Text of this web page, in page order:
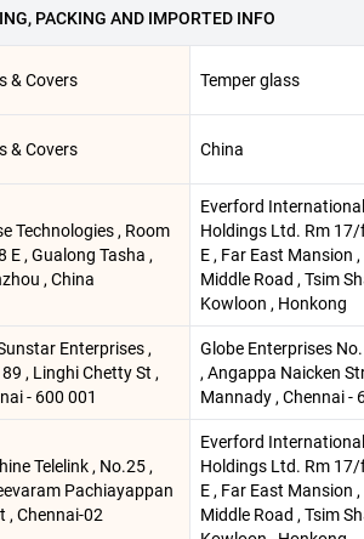
PACKING AND IMPORTED INFO
& Covers Temper glass
& Covers China
Technologies , Room
E , Gualong Tasha ,
, China
Everford International
Holdings Ltd. Rm 17/
E , Far East Mansion ,
Middle Road , Tsim
Kowloon , Honkong
Enterprises ,
, Linghi Chetty St ,
- 600 001
Globe Enterprises
, Angappa Naicken
Mannady , Chennai -
Telelink , No.25 ,
Pachiayappan
, Chennai-02
Everford International
Holdings Ltd. Rm 17/
E , Far East Mansion ,
Middle Road , Tsim